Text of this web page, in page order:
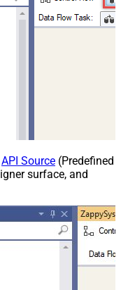
API Source (Predefined
surface, and